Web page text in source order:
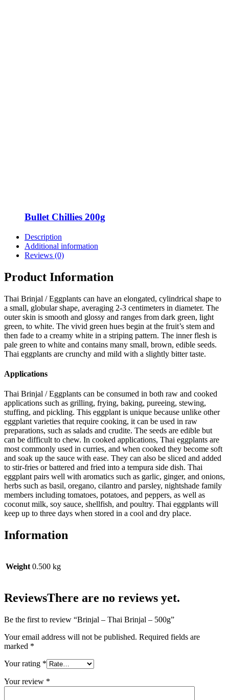
Bullet Chillies 200g
Description
Additional information
Reviews (0)
Product Information
Thai Brinjal / Eggplants can have an elongated, cylindrical shape to
a small, globular shape, averaging 2-3 centimeters in diameter. The
outer skin is smooth and glossy and ranges from dark green, light
green, to white. The vivid green hues begin at the fruit’s stem and
then fade to a creamy white in a striping pattern. The inner flesh is
pale green to white and contains many small, brown, edible seeds.
Thai eggplants are crunchy and mild with a slightly bitter taste.
Applications
Thai Brinjal / Eggplants can be consumed in both raw and cooked
applications such as grilling, frying, baking, pureeing, stewing,
stuffing, and pickling. This eggplant is unique because unlike other
eggplant varieties that require cooking, it can be used in raw
preparations, such as salads and crudite. The seeds are edible but
can be difficult to chew. In cooked applications, Thai eggplants are
most commonly used in curries, and when cooked they become soft
and soak up the sauce with ease. They can also be sliced and added
to stir-fries or battered and fried into a tempura side dish. Thai
eggplant pairs well with aromatics such as garlic, ginger, and onions,
herbs such as basil, oregano, cilantro and parsley, nightshade family
members including tomatoes, potatoes, and peppers, as well as
coconut milk, soy sauce, shellfish, and poultry. Thai eggplants will
keep up to three days when stored in a cool and dry place.
Information
Weight 0.500 kg
ReviewsThere are no reviews yet.
Be the first to review “Brinjal – Thai Brinjal – 500g”
Your email address will not be published. Required fields are
marked *
Your rating *
Your review *